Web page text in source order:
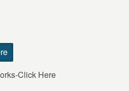
Click Here